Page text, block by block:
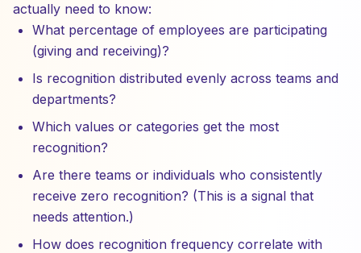
actually need to know:
What percentage of employees are participating
(giving and receiving)?
Is recognition distributed evenly across teams and
departments?
Which values or categories get the most
recognition?
Are there teams or individuals who consistently
receive zero recognition? (This is a signal that
needs attention.)
How does recognition frequency correlate with